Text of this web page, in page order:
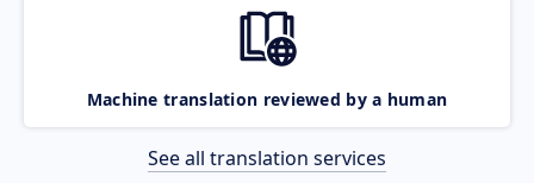
Machine translation reviewed by a human
See all translation services